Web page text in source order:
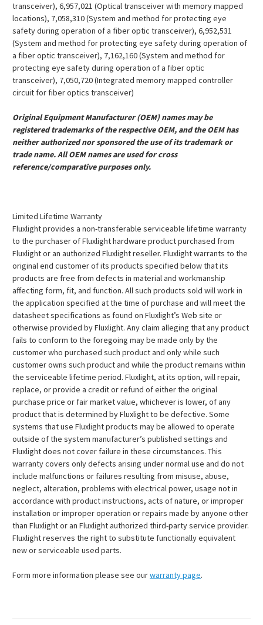
transceiver), 6,957,021 (Optical transceiver with memory mapped
locations), 7,058,310 (System and method for protecting eye
safety during operation of a fiber optic transceiver), 6,952,531
(System and method for protecting eye safety during operation of
a fiber optic transceiver), 7,162,160 (System and method for
protecting eye safety during operation of a fiber optic
transceiver), 7,050,720 (Integrated memory mapped controller
circuit for fiber optics transceiver)
Original Equipment Manufacturer (OEM) names may be
registered trademarks of the respective OEM, and the OEM has
neither authorized nor sponsored the use of its trademark or
trade name. All OEM names are used for cross
reference/comparative purposes only.
Limited Lifetime Warranty
Fluxlight provides a non-transferable serviceable lifetime warranty
to the purchaser of Fluxlight hardware product purchased from
Fluxlight or an authorized Fluxlight reseller. Fluxlight warrants to the
original end customer of its products specified below that its
products are free from defects in material and workmanship
affecting form, fit, and function. All such products sold will work in
the application specified at the time of purchase and will meet the
datasheet specifications as found on Fluxlight’s Web site or
otherwise provided by Fluxlight. Any claim alleging that any product
fails to conform to the foregoing may be made only by the
customer who purchased such product and only while such
customer owns such product and while the product remains within
the serviceable lifetime period. Fluxlight, at its option, will repair,
replace, or provide a credit or refund of either the original
purchase price or fair market value, whichever is lower, of any
product that is determined by Fluxlight to be defective. Some
systems that use Fluxlight products may be allowed to operate
outside of the system manufacturer’s published settings and
Fluxlight does not cover failure in these circumstances. This
warranty covers only defects arising under normal use and do not
include malfunctions or failures resulting from misuse, abuse,
neglect, alteration, problems with electrical power, usage not in
accordance with product instructions, acts of nature, or improper
installation or improper operation or repairs made by anyone other
than Fluxlight or an Fluxlight authorized third-party service provider.
Fluxlight reserves the right to substitute functionally equivalent
new or serviceable used parts.
Form more information please see ourwarranty page.